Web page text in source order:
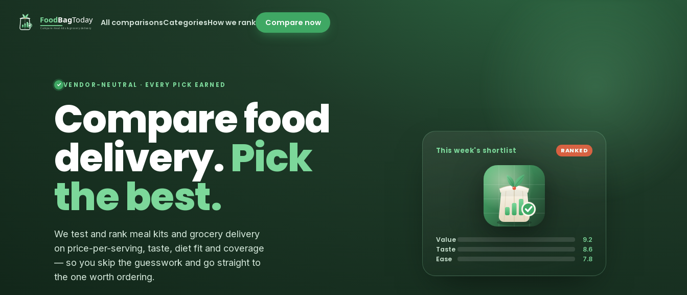
All comparisonsCategoriesHow we rank Compare now
VENDOR-NEUTRAL · EVERY PICK EARNED
Compare food
delivery.Pick
the best.
We test and rank meal kits and grocery delivery
on price-per-serving, taste, diet fit and coverage
— so you skip the guesswork and go straight to
the one worth ordering.
This week's shortlist RANKED
Value 9.2
Taste 8.6
Ease 7.8